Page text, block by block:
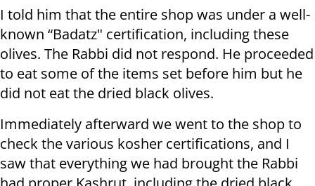
I told him that the entire shop was under a well-
known “Badatz" certification, including these
olives. The Rabbi did not respond. He proceeded
to eat some of the items set before him but he
did not eat the dried black olives.
Immediately afterward we went to the shop to
check the various kosher certifications, and I
saw that everything we had brought the Rabbi